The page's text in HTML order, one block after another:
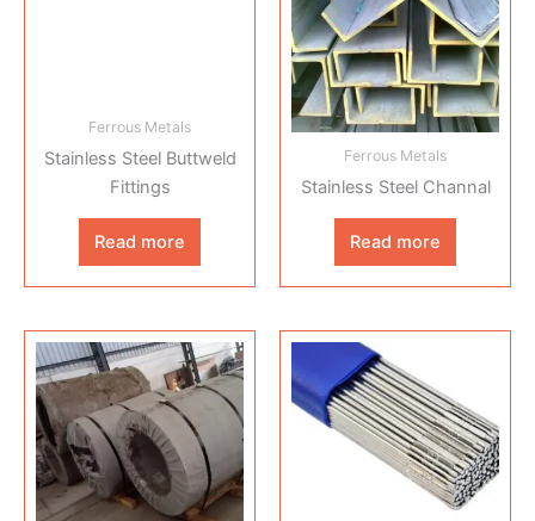
Ferrous Metals
Stainless Steel Buttweld
Fittings
Read more
Ferrous Metals
Stainless Steel Channal
Read more